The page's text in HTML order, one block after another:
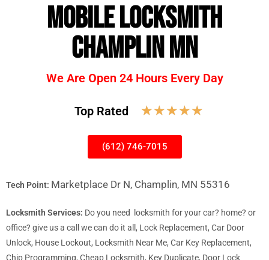
MOBILE LOCKSMITH
CHAMPLIN MN
We Are Open 24 Hours Every Day
Top Rated ☆☆☆☆☆
(612) 746-7015
Tech Point: Marketplace Dr N, Champlin, MN 55316
Locksmith Services: Do you need locksmith for your car? home? or
office? give us a call we can do it all, Lock Replacement, Car Door
Unlock, House Lockout, Locksmith Near Me, Car Key Replacement,
Chip Programming, Cheap Locksmith, Key Duplicate, Door Lock